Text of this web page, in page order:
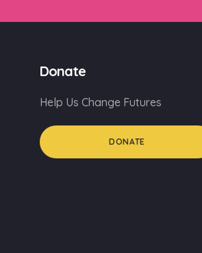
Donate
Help Us Change Futures
DONATE